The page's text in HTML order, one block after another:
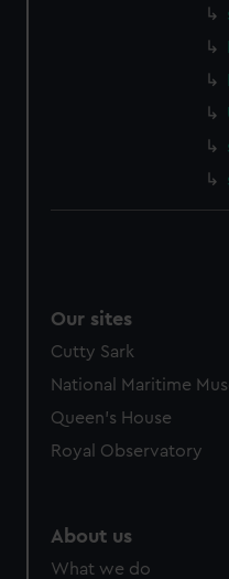
marketing to your
from third-party sources.
cookies, change your
Our sites
Cutty Sark
National Maritime
Queen's House
Royal Observatory
About us
What we do